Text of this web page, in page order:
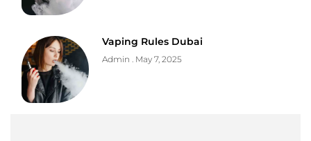
Vaping Rules Dubai
Admin May 7, 2025